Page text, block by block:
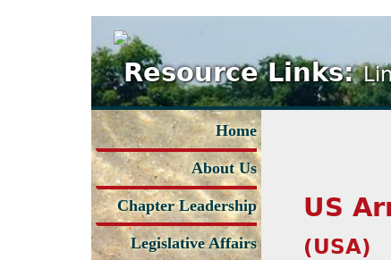
Resource Links:
Home
About Us
Chapter Leadership
Legislative Affairs
US
(USA)